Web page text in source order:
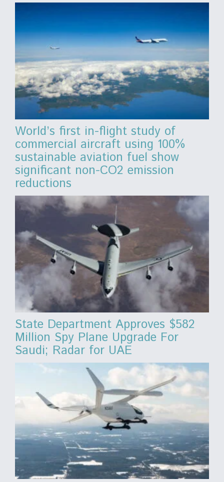
World’s first in-flight study of
commercial aircraft using 100%
sustainable aviation fuel show
significant non-CO2 emission
reductions
State Department Approves $582
Million Spy Plane Upgrade For
Saudi; Radar for UAE